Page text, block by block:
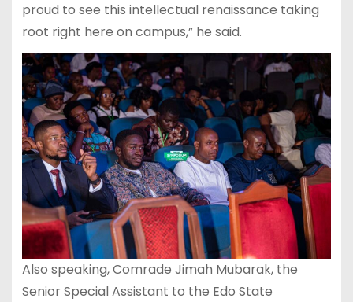
proud to see this intellectual renaissance taking
root right here on campus,” he said.
Also speaking, Comrade Jimah Mubarak, the
Senior Special Assistant to the Edo State